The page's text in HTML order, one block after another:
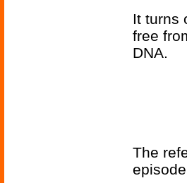
It turns
free
DNA.
The